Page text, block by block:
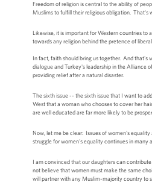
Freedom of religion is central to the ability of
Muslims to fulfill their religious obligation.
Likewise, it is important for Western countries
towards any religion behind the pretence of
In fact, faith should bring us together. And that's
dialogue and Turkey's leadership in the Alliance
providing relief after a natural disaster.
The sixth issue -- the sixth issue that I want to
West that a woman who chooses to cover her
are well educated are far more likely to be
Now, let me be clear: Issues of women's
struggle for women's equality continues in many
I am convinced that our daughters can
not believe that women must make the same
will partner with any Muslim-majority country to